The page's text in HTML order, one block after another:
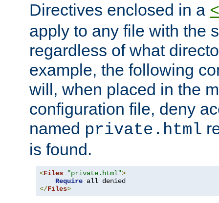
Directives enclosed in a
apply to any file with the
regardless of what
example, the following
will, when placed in the
configuration file, deny
named private.html
is found.
<Files "private.html">
Require
</Files>